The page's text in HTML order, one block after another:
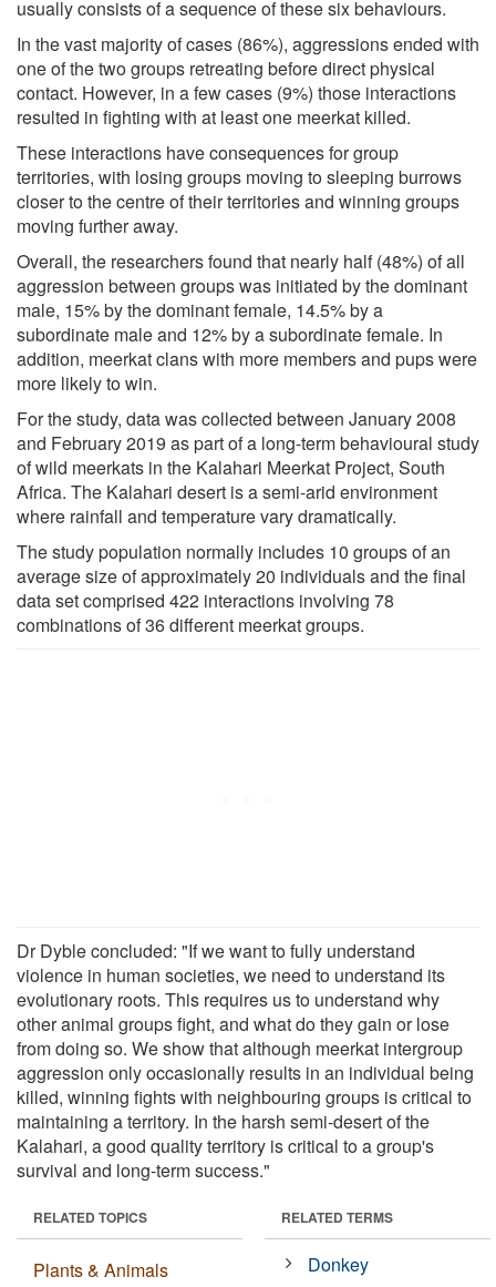
usually consists of a sequence of these six behaviours.
In the vast majority of cases (86%), aggressions ended with
one of the two groups retreating before direct physical
contact. However, in a few cases (9%) those interactions
resulted in fighting with at least one meerkat killed.
These interactions have consequences for group
territories, with losing groups moving to sleeping burrows
closer to the centre of their territories and winning groups
moving further away.
Overall, the researchers found that nearly half (48%) of all
aggression between groups was initiated by the dominant
male, 15% by the dominant female, 14.5% by a
subordinate male and 12% by a subordinate female. In
addition, meerkat clans with more members and pups were
more likely to win.
For the study, data was collected between January 2008
and February 2019 as part of a long-term behavioural study
of wild meerkats in the Kalahari Meerkat Project, South
Africa. The Kalahari desert is a semi-arid environment
where rainfall and temperature vary dramatically.
The study population normally includes 10 groups of an
average size of approximately 20 individuals and the final
data set comprised 422 interactions involving 78
combinations of 36 different meerkat groups.
Dr Dyble concluded: "If we want to fully understand
violence in human societies, we need to understand its
evolutionary roots. This requires us to understand why
other animal groups fight, and what do they gain or lose
from doing so. We show that although meerkat intergroup
aggression only occasionally results in an individual being
killed, winning fights with neighbouring groups is critical to
maintaining a territory. In the harsh semi-desert of the
Kalahari, a good quality territory is critical to a group's
survival and long-term success."
RELATED TOPICS
Plants & Animals
RELATED TERMS
Donkey